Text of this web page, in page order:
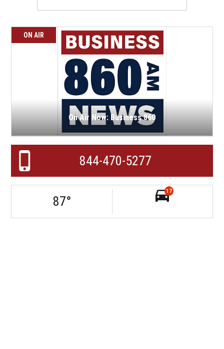
ON AIR
On Air Now: Business 860
844-470-5277
87°
17